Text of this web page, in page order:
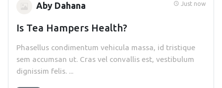
Just now
Aby Dahana
Is Tea Hampers Health?
Phasellus condimentum vehicula massa, id tristique
sem accumsan ut. Cras vel convallis est, vestibulum
dignissim felis. ...